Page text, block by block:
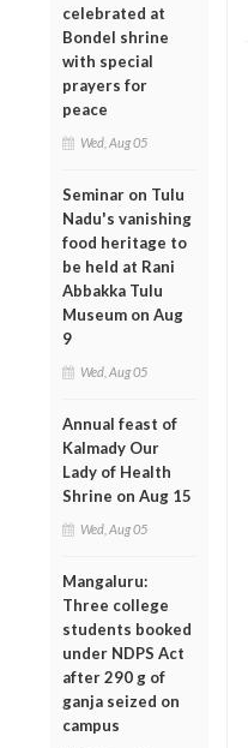
celebrated at
Bondel shrine
with special
prayers for
peace
Wed, Aug 05
Seminar on Tulu
Nadu's vanishing
food heritage to
be held at Rani
Abbakka Tulu
Museum on Aug
9
Wed, Aug 05
Annual feast of
Kalmady Our
Lady of Health
Shrine on Aug 15
Wed, Aug 05
Mangaluru:
Three college
students booked
under NDPS Act
after 290 g of
ganja seized on
campus